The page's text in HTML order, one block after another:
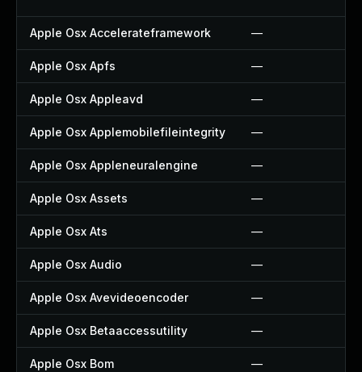
Apple Osx Accelerateframework —
Apple Osx Apfs —
Apple Osx Appleavd —
Apple Osx Applemobilefileintegrity —
Apple Osx Appleneuralengine —
Apple Osx Assets —
Apple Osx Ats —
Apple Osx Audio —
Apple Osx Avevideoencoder —
Apple Osx Betaaccessutility —
Apple Osx Bom —